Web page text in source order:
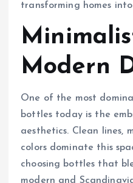
transforming homes
Modern
One of the most
bottles today is the
aesthetics. Clean lines,
colors dominate this
choosing bottles that
modern and